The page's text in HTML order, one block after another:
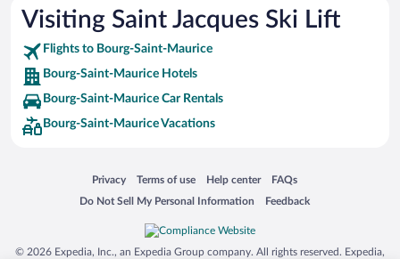
Visiting Saint Jacques Ski Lift
Flights to Bourg-Saint-Maurice
Bourg-Saint-Maurice Hotels
Bourg-Saint-Maurice Car Rentals
Bourg-Saint-Maurice Vacations
Privacy
Opens in a new window
Terms of use
Opens in a new window
Help center
Opens in a new window
FAQs
Opens in a new window
Do Not Sell My Personal Information
Opens in a new window Feedback
Opens in a new window
© 2026 Expedia, Inc., an Expedia Group company. All rights reserved. Expedia,